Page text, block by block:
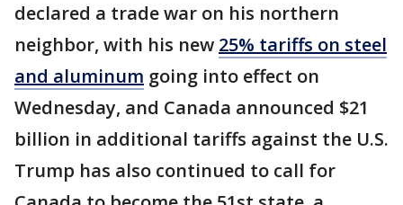
declared a trade war on his northern
neighbor, with his new 25% tariffs on steel
and aluminum going into effect on
Wednesday, and Canada announced $21
billion in additional tariffs against the U.S.
Trump has also continued to call for